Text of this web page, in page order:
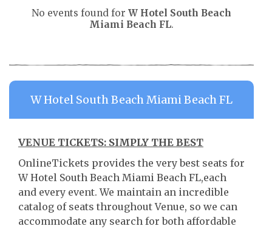
No events found for W Hotel South Beach
Miami Beach FL.
W Hotel South Beach Miami Beach FL
VENUE TICKETS: SIMPLY THE BEST
OnlineTickets provides the very best seats for
W Hotel South Beach Miami Beach FL,each
and every event. We maintain an incredible
catalog of seats throughout Venue, so we can
accommodate any search for both affordable